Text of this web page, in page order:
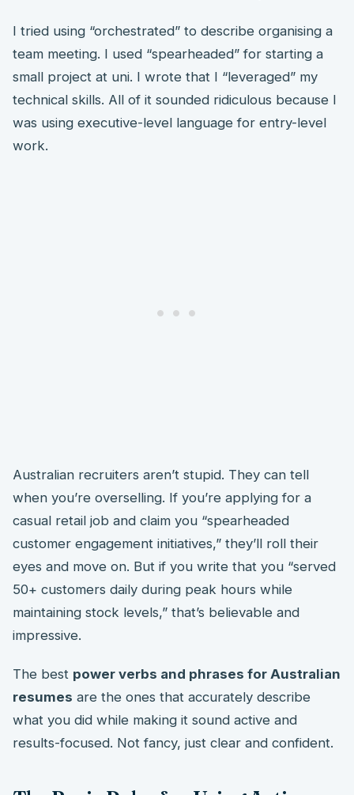
I tried using “orchestrated” to describe organising a
team meeting. I used “spearheaded” for starting a
small project at uni. I wrote that I “leveraged” my
technical skills. All of it sounded ridiculous because I
was using executive-level language for entry-level
work.
Australian recruiters aren’t stupid. They can tell
when you’re overselling. If you’re applying for a
casual retail job and claim you “spearheaded
customer engagement initiatives,” they’ll roll their
eyes and move on. But if you write that you “served
50+ customers daily during peak hours while
maintaining stock levels,” that’s believable and
impressive.
The best power verbs and phrases for Australian
resumes are the ones that accurately describe
what you did while making it sound active and
results-focused. Not fancy, just clear and confident.